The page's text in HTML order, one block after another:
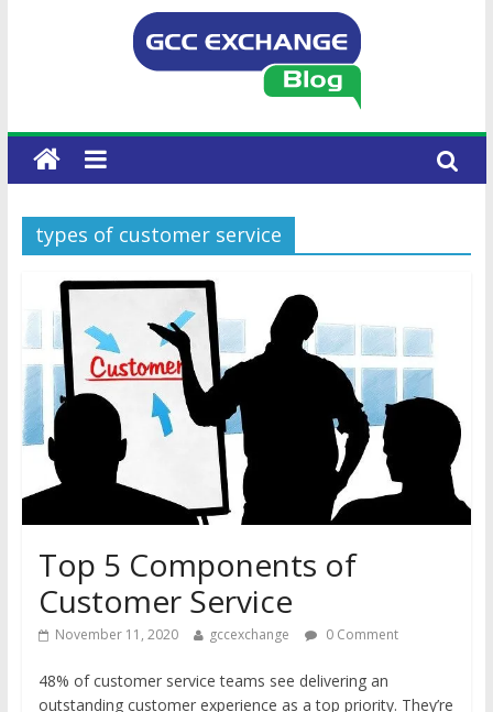
types of customer service
Top 5 Components of
Customer Service
November 11, 2020 gccexchange 0 Comment
48% of customer service teams see delivering an
outstanding customer experience as a top priority. They’re